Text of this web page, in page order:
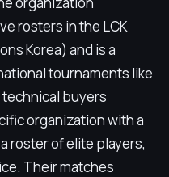
rosters in the LCK
Korea) and is a
tournaments like
technical buyers
organization with a
roster of elite players,
Their matches